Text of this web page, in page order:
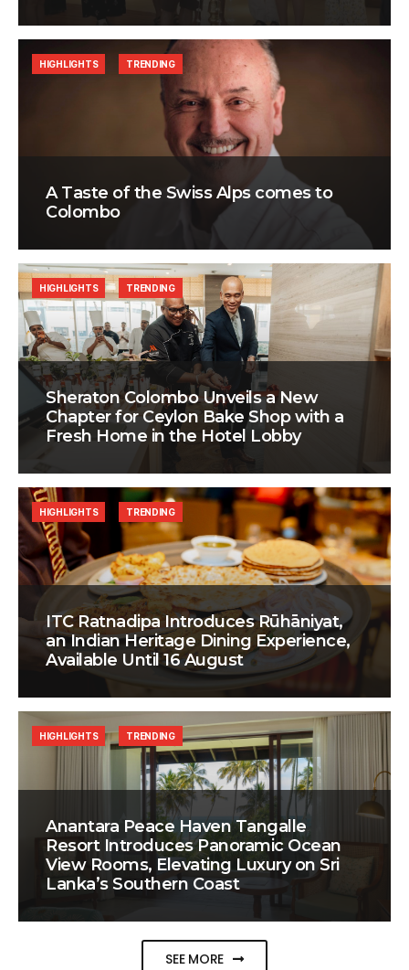
A Taste of the Swiss Alps comes to
Colombo
HIGHLIGHTS TRENDING
Sheraton Colombo Unveils a New
Chapter for Ceylon Bake Shop with a
Fresh Home in the Hotel Lobby
HIGHLIGHTS TRENDING
ITC Ratnadipa Introduces Rūhāniyat,
an Indian Heritage Dining Experience,
Available Until 16 August
HIGHLIGHTS TRENDING
Anantara Peace Haven Tangalle
Resort Introduces Panoramic Ocean
View Rooms, Elevating Luxury on Sri
Lanka’s Southern Coast
HIGHLIGHTS TRENDING
SEE MORE